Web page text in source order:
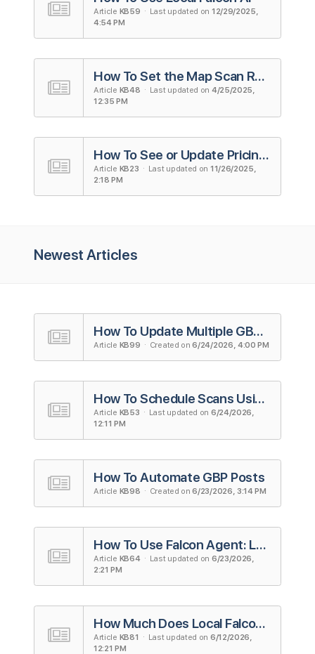
Article KB59 · Last updated on 12/29/2025,
4:54 PM
How To Set the Map Scan Radius and Grid Size
Article KB48 · Last updated on 4/25/2025,
12:35 PM
How To See or Update Pricing Plans
Article KB23 · Last updated on 11/26/2025,
2:18 PM
Newest Articles
How To Update Multiple GBP Listings
Article KB99 · Created on6/24/2026, 4:00 PM
How To Schedule Scans Using Campaigns in Local Falcon
Article KB53 · Last updated on 6/24/2026,
12:11 PM
How To Automate GBP Posts
Article KB98 · Created on6/23/2026, 3:14 PM
How To Use Falcon Agent: Local Falcon's AI Agent for Local SEO
Article KB64· Last updated on 6/23/2026,
2:21 PM
How Much Does Local Falcon Cost? A Complete Guide To Local Falcon's Pricing
Article KB81 · Last updated on 6/12/2026,
12:21 PM